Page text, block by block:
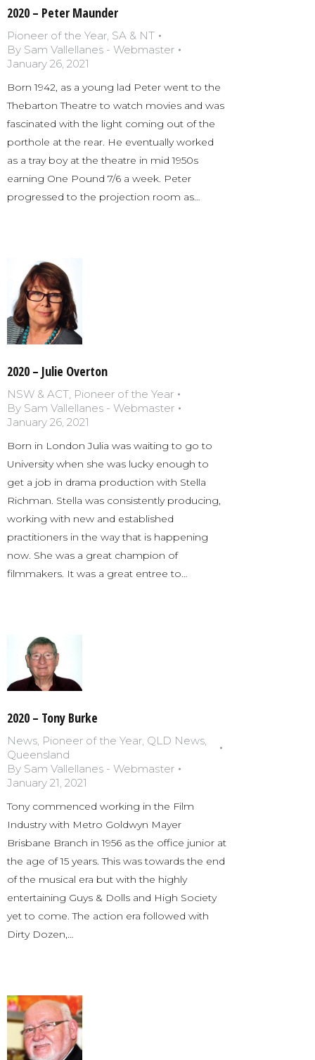
2020 – Peter Maunder
Pioneer of the Year SA & NT
By Sam Vallellanes - Webmaster
January 26, 2021
Born 1942, as a young lad Peter went to the
Thebarton Theatre to watch movies and was
fascinated with the light coming out of the
porthole at the rear. He eventually worked
as a tray boy at the theatre in mid 1950s
earning One Pound 7/6 a week. Peter
progressed to the projection room as…
2020 – Julie Overton
NSW & ACT, Pioneer of the Year
By Sam Vallellanes - Webmaster
January 26, 2021
Born in London Julia was waiting to go to
University when she was lucky enough to
get a job in drama production with Stella
Richman. Stella was consistently producing,
working with new and established
practitioners in the way that is happening
now. She was a great champion of
filmmakers. It was a great entree to…
2020 – Tony Burke
News, Pioneer of the Year, QLD News,
Queensland
By Sam Vallellanes - Webmaster
January 21, 2021
Tony commenced working in the Film
Industry with Metro Goldwyn Mayer
Brisbane Branch in 1956 as the office junior at
the age of 15 years. This was towards the end
of the musical era but with the highly
entertaining Guys & Dolls and High Society
yet to come. The action era followed with
Dirty Dozen,…